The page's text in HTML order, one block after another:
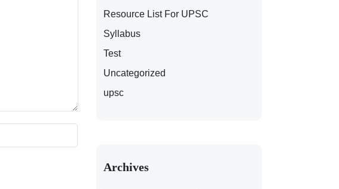
Resource List For UPSC
Syllabus
Test
Uncategorized
upsc
Archives